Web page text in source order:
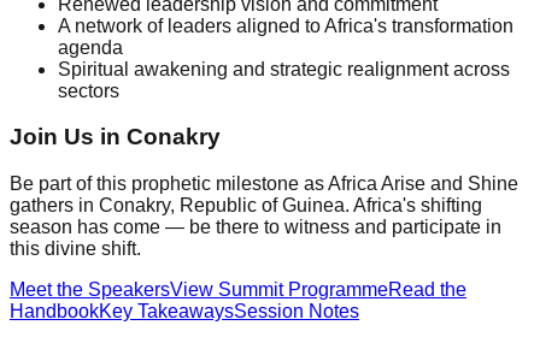
A network of leaders aligned to Africa's transformation
agenda
Spiritual awakening and strategic realignment across
sectors
Join Us in Conakry
Be part of this prophetic milestone as Africa Arise and Shine
gathers in Conakry, Republic of Guinea. Africa's shifting
season has come — be there to witness and participate in
this divine shift.
Meet the SpeakersView Summit ProgrammeRead the
HandbookKey TakeawaysSession Notes